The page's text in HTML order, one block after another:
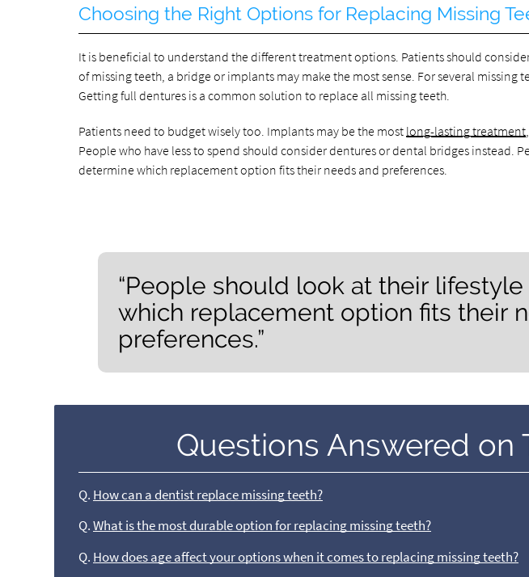
Choosing the Right Options for Replacing Missing
It is beneficial to understand the different treatment options. Patients should
of missing teeth, a bridge or implants may make the most sense. For several
Getting full dentures is a common solution to replace all missing teeth.
Patients need to budget wisely too. Implants may be the most long-lasting treatment
People who have less to spend should consider dentures or dental bridges instead.
determine which replacement option fits their needs and preferences.
“People should look at their
which replacement option fits their
preferences.”
Questions Answered on
Q. How can a dentist replace missing teeth?
Q. What is the most durable option for replacing missing teeth?
Q. How does age affect your options when it comes to replacing missing teeth?